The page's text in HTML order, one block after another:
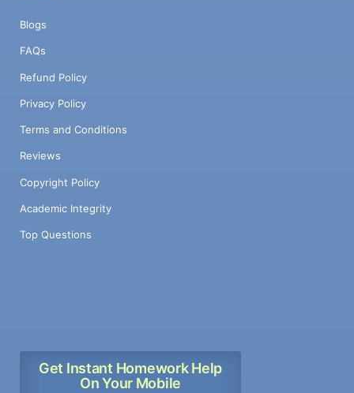
Blogs
FAQs
Refund Policy
Privacy Policy
Terms and Conditions
Reviews
Copyright Policy
Academic Integrity
Top Questions
Get Instant Homework Help
On Your Mobile